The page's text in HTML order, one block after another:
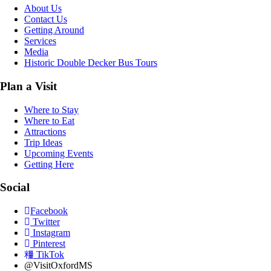
About Us
Contact Us
Getting Around
Services
Media
Historic Double Decker Bus Tours
Plan a Visit
Where to Stay
Where to Eat
Attractions
Trip Ideas
Upcoming Events
Getting Here
Social
Facebook
Twitter
Instagram
Pinterest
TikTok
@VisitOxfordMS